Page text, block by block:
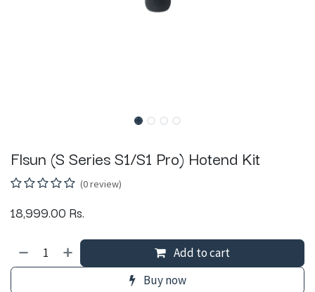
Flsun (S Series S1/S1 Pro) Hotend Kit
(0 review)
18,999.00 Rs.
Add to cart
Buy now